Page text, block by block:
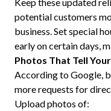
potential customers
business. Set special
early on certain days,
Photos That Tell
According to Google,
more requests for
Upload photos of: